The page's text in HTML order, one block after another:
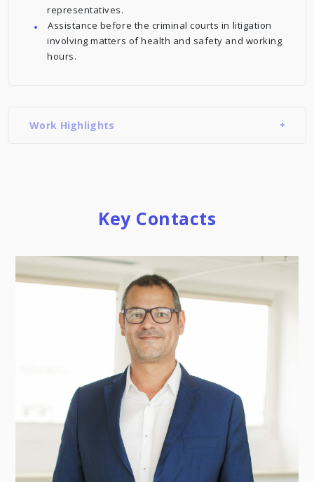
representatives.
Assistance before the criminal courts in litigation
involving matters of health and safety and working
hours.
Work Highlights
Key Contacts